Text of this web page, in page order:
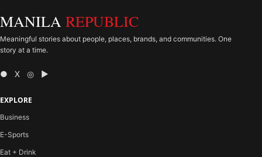
MANILA REPUBLIC
Meaningful stories about people, places, brands, and communities. One
story at a time.
● X ◎ ▶
EXPLORE
Business
E-Sports
Eat + Drink